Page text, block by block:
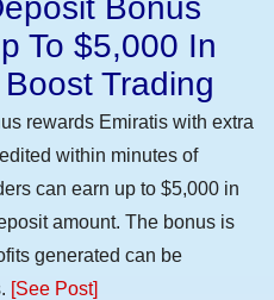
Bonus
To $5,000 In
Trading
rewards Emiratis with extra
within minutes of
can earn up to $5,000 in
amount. The bonus is
generated can be
[See Post]